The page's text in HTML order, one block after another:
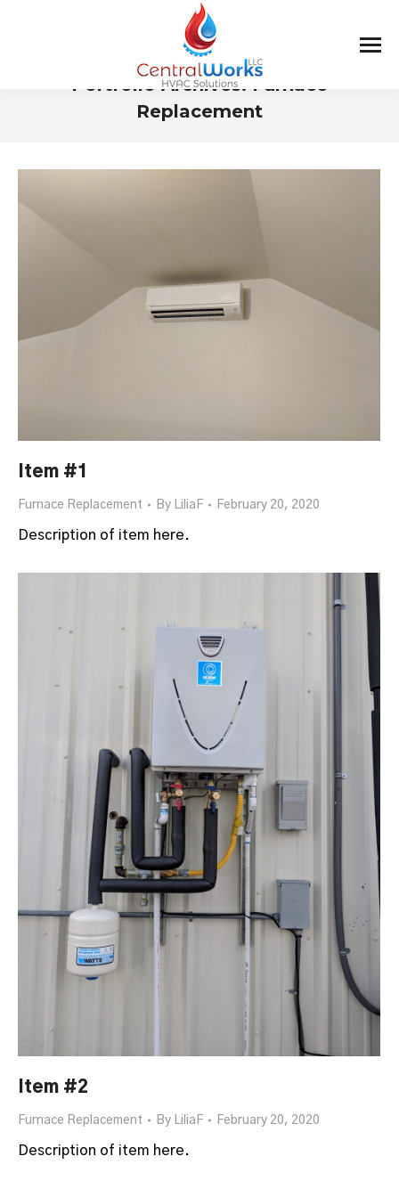
Portfolio Archives:Furnace
Replacement
Item #1
Furnace Replacement By LiliaF February 20, 2020
Description of item here.
Item #2
Furnace Replacement By LiliaF February 20, 2020
Description of item here.